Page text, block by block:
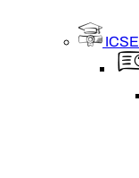
ICSE